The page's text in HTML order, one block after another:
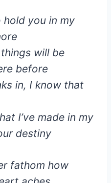
hold you in my
will be
before
in, I know that
I’ve made in my
destiny
fathom how